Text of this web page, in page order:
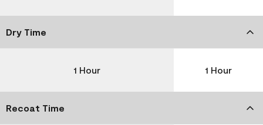
Dry Time
1 Hour 1 Hour
Recoat Time